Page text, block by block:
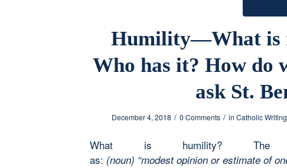
Humility—What is
Who has it? How do
ask St.
December 4, 2018 / 0 Comments / in Catholic
What is humility? The
as: (noun) “modest opinion or estimate of